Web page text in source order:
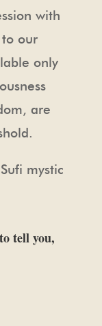
with
our
only
are
mystic
tell you,